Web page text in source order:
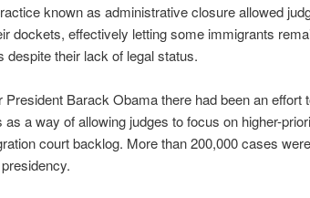
known as administrative closure allowed
dockets, effectively letting some immigrants
despite their lack of legal status.
President Barack Obama there had been an
as a way of allowing judges to focus on higher-
court backlog. More than 200,000 cases